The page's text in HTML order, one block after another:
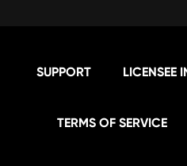
SUPPORT LICENSEE
TERMS OF SERVICE